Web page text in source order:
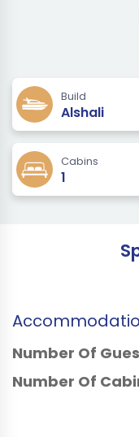
Build
Alshali
Cabins
1
Number Of
Number Of